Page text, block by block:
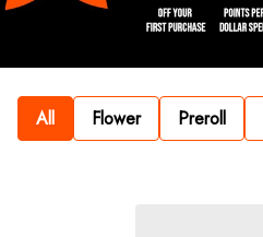
All Flower Preroll